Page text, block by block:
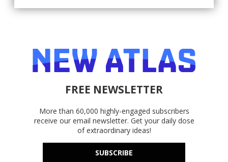
FREE NEWSLETTER
More than 60,000 highly-engaged subscribers
receive our email newsletter. Get your daily dose
of extraordinary ideas!
SUBSCRIBE